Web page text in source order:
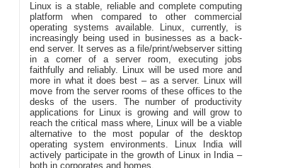
Linux is a stable, reliable and complete computing
platform when compared to other commercial
operating systems available. Linux, currently, is
increasingly being used in businesses as a back-
end server. It serves as a file/print/webserver sitting
in a corner of a server room, executing jobs
faithfully and reliably. Linux will be used more and
more in what it does best – as a server. Linux will
move from the server rooms of these offices to the
desks of the users. The number of productivity
applications for Linux is growing and will grow to
reach the critical mass where, Linux will be a viable
alternative to the most popular of the desktop
operating system environments. Linux India will
actively participate in the growth of Linux in India –
both in corporates and homes.